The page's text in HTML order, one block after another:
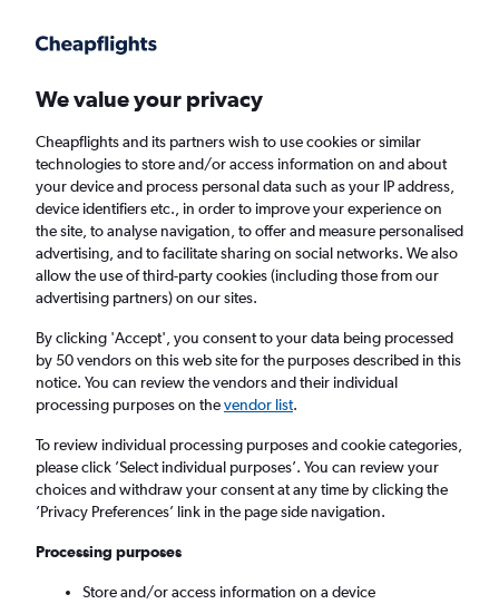
Faster search, more features, fewer ads.
Find flights When to book FAQs
Cheap flights from Belfast Intl Airport to
Madeira from£55
Return 1 adult, Economy, 0 bags
Belfast (BFS)
Wed 9/9 - Wed 16/9
We value your privacy
Cheapflights and its partners wish to use cookies or similar
technologies to store and/or access information on and about
your device and process personal data such as your IP address,
device identifiers etc., in order to improve your experience on
the site, to analyse navigation, to offer and measure personalised
advertising, and to facilitate sharing on social networks. We also
allow the use of third-party cookies (including those from our
advertising partners) on our sites.
By clicking 'Accept', you consent to your data being processed
by 50 vendors on this web site for the purposes described in this
notice. You can review the vendors and their individual
processing purposes on thevendor list.
To review individual processing purposes and cookie categories,
please click ’Select individual purposes’. You can review your
choices and withdraw your consent at any time by clicking the
’Privacy Preferences’ link in the page side navigation.
Processing purposes
Store and/or access information on a device